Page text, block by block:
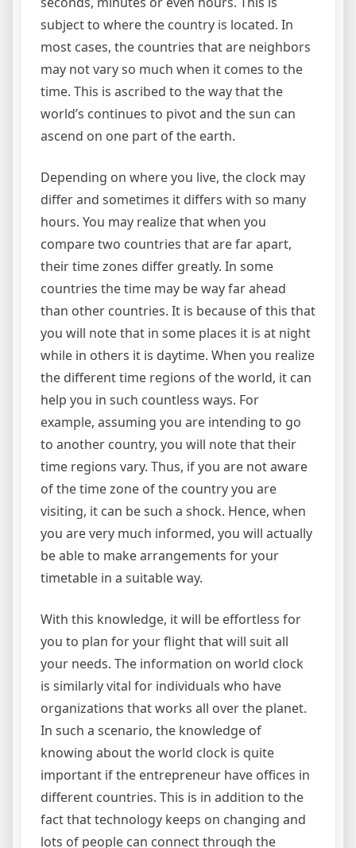
subject to where the country is located. In
most cases, the countries that are neighbors
may not vary so much when it comes to the
time. This is ascribed to the way that the
world’s continues to pivot and the sun can
ascend on one part of the earth.
Depending on where you live, the clock may
differ and sometimes it differs with so many
hours. You may realize that when you
compare two countries that are far apart,
their time zones differ greatly. In some
countries the time may be way far ahead
than other countries. It is because of this that
you will note that in some places it is at night
while in others it is daytime. When you realize
the different time regions of the world, it can
help you in such countless ways. For
example, assuming you are intending to go
to another country, you will note that their
time regions vary. Thus, if you are not aware
of the time zone of the country you are
visiting, it can be such a shock. Hence, when
you are very much informed, you will actually
be able to make arrangements for your
timetable in a suitable way.
With this knowledge, it will be effortless for
you to plan for your flight that will suit all
your needs. The information on world clock
is similarly vital for individuals who have
organizations that works all over the planet.
In such a scenario, the knowledge of
knowing about the world clock is quite
important if the entrepreneur have offices in
different countries. This is in addition to the
fact that technology keeps on changing and
lots of people can connect through the